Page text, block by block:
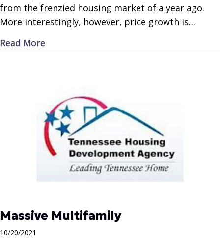
from the frenzied housing market of a year ago.
More interestingly, however, price growth is…
Read More
Massive Multifamily
10/20/2021